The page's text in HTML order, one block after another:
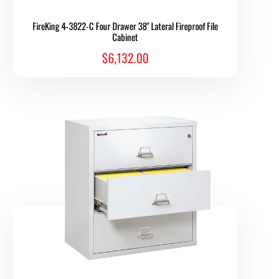
FireKing 4-3822-C Four Drawer 38" Lateral Fireproof File
Cabinet
$6,132.00